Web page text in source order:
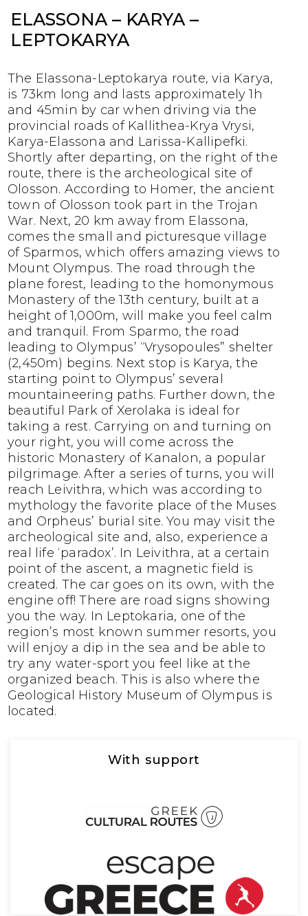
ELASSONA – KARYA –
LEPTOKARYA
The Elassona-Leptokarya route, via Karya,
is 73km long and lasts approximately 1h
and 45min by car when driving via the
provincial roads of Kallithea-Krya Vrysi,
Karya-Elassona and Larissa-Kallipefki.
Shortly after departing, on the right of the
route, there is the archeological site of
Olosson. According to Homer, the ancient
town of Olosson took part in the Trojan
War. Next, 20 km away from Elassona,
comes the small and picturesque village
of Sparmos, which offers amazing views to
Mount Olympus. The road through the
plane forest, leading to the homonymous
Monastery of the 13th century, built at a
height of 1,000m, will make you feel calm
and tranquil. From Sparmo, the road
leading to Olympus’ “Vrysopoules” shelter
(2,450m) begins. Next stop is Karya, the
starting point to Olympus’ several
mountaineering paths. Further down, the
beautiful Park of Xerolaka is ideal for
taking a rest. Carrying on and turning on
your right, you will come across the
historic Monastery of Kanalon, a popular
pilgrimage. After a series of turns, you will
reach Leivithra, which was according to
mythology the favorite place of the Muses
and Orpheus’ burial site. You may visit the
archeological site and, also, experience a
real life ‘paradox’. In Leivithra, at a certain
point of the ascent, a magnetic field is
created. The car goes on its own, with the
engine off! There are road signs showing
you the way. In Leptokaria, one of the
region’s most known summer resorts, you
will enjoy a dip in the sea and be able to
try any water-sport you feel like at the
organized beach. This is also where the
Geological History Museum of Olympus is
located.
With support